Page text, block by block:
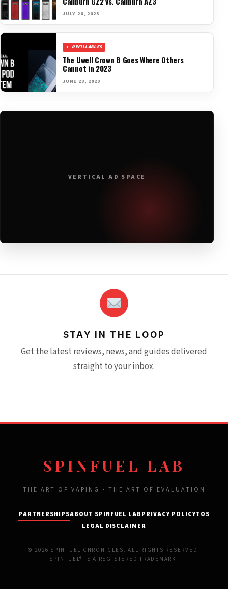
JULY 26, 2023
REFILLABLES
The Uwell Crown B Goes Where Others
Cannot in 2023
JUNE 23, 2023
VERTICAL AD SPACE
STAY IN THE LOOP
Get the latest reviews, news, and guides delivered
straight to your inbox.
SPINFUEL LAB
THE ART OF VAPING • THE ART OF EVALUATION
PARTNERSHIPSABOUT SPINFUEL LABPRIVACY POLICYTOS
LEGAL DISCLAIMER
© 2026 SPINFUEL CHRONICLES. ALL RIGHTS RESERVED.
SPINFUEL® IS A REGISTERED TRADEMARK.